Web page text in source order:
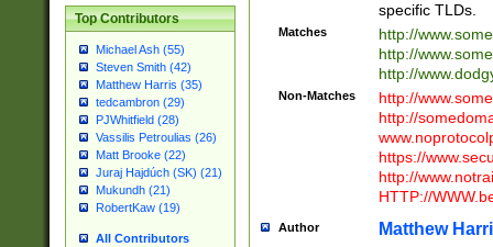
Top Contributors
Michael Ash (55)
Steven Smith (42)
Matthew Harris (35)
tedcambron (29)
PJWhitfield (28)
Vassilis Petroulias (26)
Matt Brooke (22)
Juraj Hajdúch (SK) (21)
Mukundh (21)
RobertKaw (19)
All Contributors
specific TLDs.
Matches
http://
http://
http://
Non-Matches
http://
http://
https://
http://
HTTP://
Author Matthew